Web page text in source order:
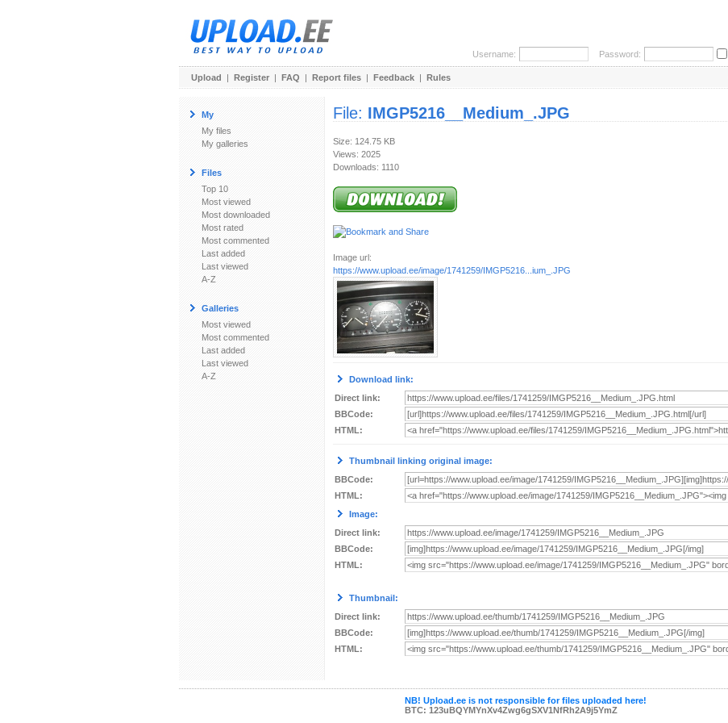
Username: Password:
Upload | Register | FAQ | Report files | Feedback | Rules
My
My files
My galleries
Files
Top 10
Most viewed
Most downloaded
Most rated
Most commented
Last added
Last viewed
A-Z
Galleries
Most viewed
Most commented
Last added
Last viewed
A-Z
File: IMGP5216__Medium_.JPG
Size: 124.75 KB
Views: 2025
Downloads: 1110
Image url:
https://www.upload.ee/image/1741259/IMGP5216...ium_.JPG
Download link:
Direct link:
BBCode:
HTML:
Thumbnail linking original image:
BBCode:
HTML:
Image:
Direct link:
BBCode:
HTML:
Thumbnail:
Direct link:
BBCode:
HTML:
NB! Upload.ee is not responsible for files uploaded here!
BTC: 123uBQYMYnXv4Zwg6gSXV1NfRh2A9j5YmZ